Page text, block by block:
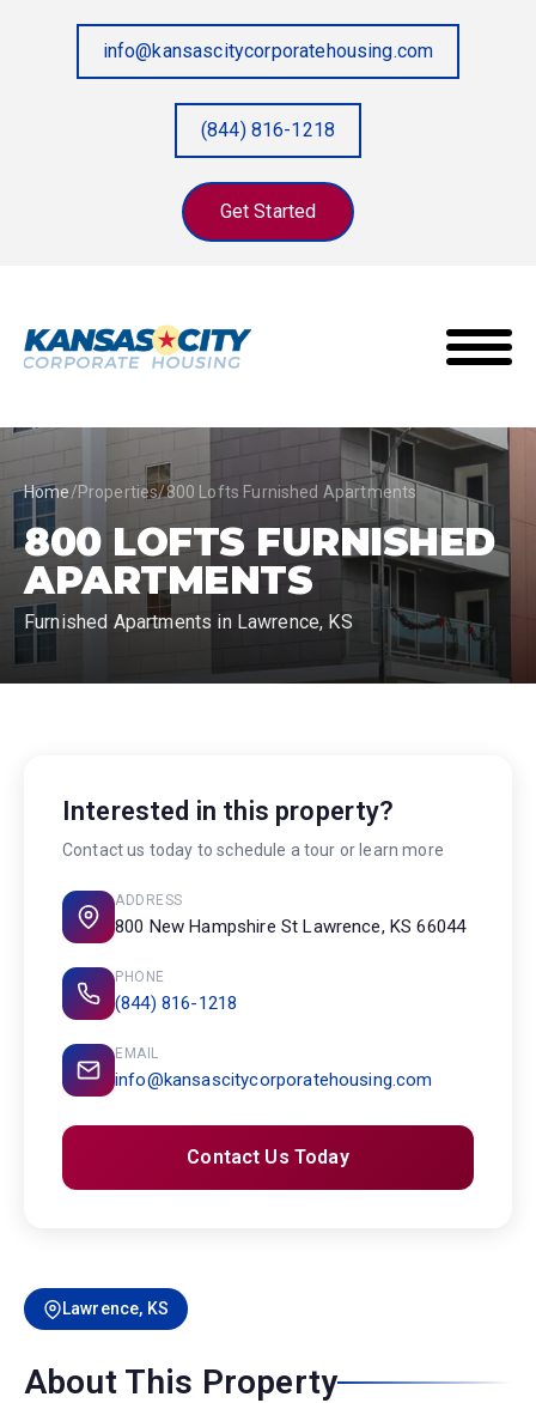
info@kansascitycorporatehousing.com
(844) 816-1218
Get Started
Home/Properties/800 Lofts Furnished Apartments
800 LOFTS FURNISHED
APARTMENTS
Furnished Apartments in Lawrence, KS
Lawrence, KS
About This Property
Interested in this property?
Contact us today to schedule a tour or learn more
ADDRESS
800 New Hampshire St Lawrence, KS 66044
PHONE
(844) 816-1218
EMAIL
info@kansascitycorporatehousing.com
Contact Us Today